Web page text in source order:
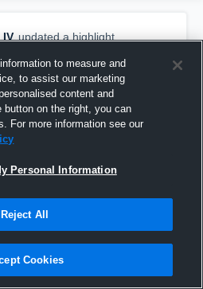
IV updated a highlight.
to measure and
to assist our marketing
content and
on the right, you can
For more information see our
Personal Information
Reject All
Cookies